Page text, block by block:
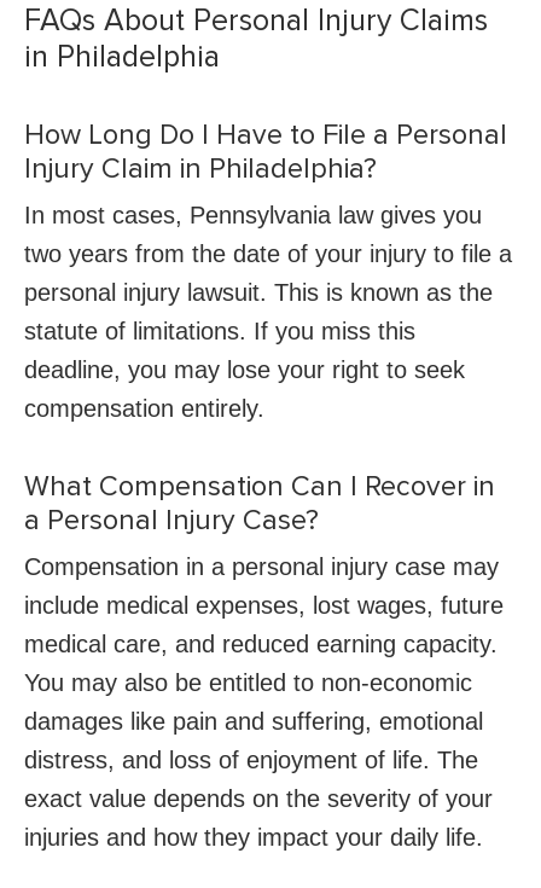
FAQs About Personal Injury Claims
in Philadelphia
How Long Do I Have to File a Personal
Injury Claim in Philadelphia?
In most cases, Pennsylvania law gives you
two years from the date of your injury to file a
personal injury lawsuit. This is known as the
statute of limitations. If you miss this
deadline, you may lose your right to seek
compensation entirely.
What Compensation Can I Recover in
a Personal Injury Case?
Compensation in a personal injury case may
include medical expenses, lost wages, future
medical care, and reduced earning capacity.
You may also be entitled to non-economic
damages like pain and suffering, emotional
distress, and loss of enjoyment of life. The
exact value depends on the severity of your
injuries and how they impact your daily life.